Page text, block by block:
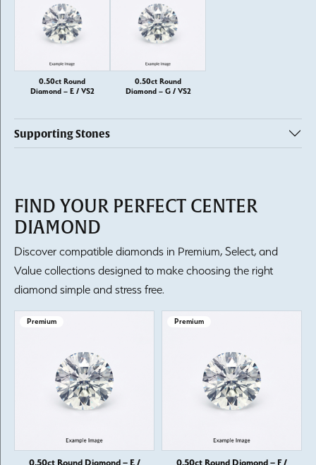
0.50ct Round
Diamond – E / VS2
0.50ct Round
Diamond – G / VS2
Supporting Stones
FIND YOUR PERFECT CENTER
DIAMOND
Discover compatible diamonds in Premium, Select, and
Value collections designed to make choosing the right
diamond simple and stress free.
Premium
0.50ct Round Diamond – E /
Premium
0.50ct Round Diamond – F /